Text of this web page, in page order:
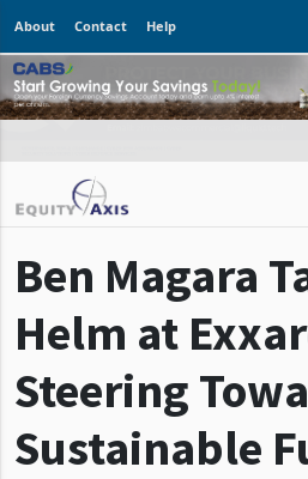
About Contact Help
Ben Magara
Helm at
Steering
Sustainable